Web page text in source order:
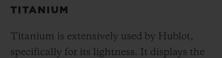
TITANIUM
Titanium is extensively used by Hublot,
specifically for its lightness. It displays the